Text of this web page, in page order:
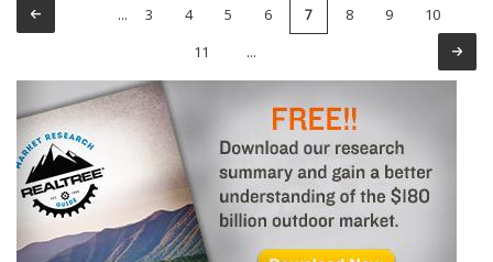
Pages … 3 4 5 6 7 8 9
10
11
…